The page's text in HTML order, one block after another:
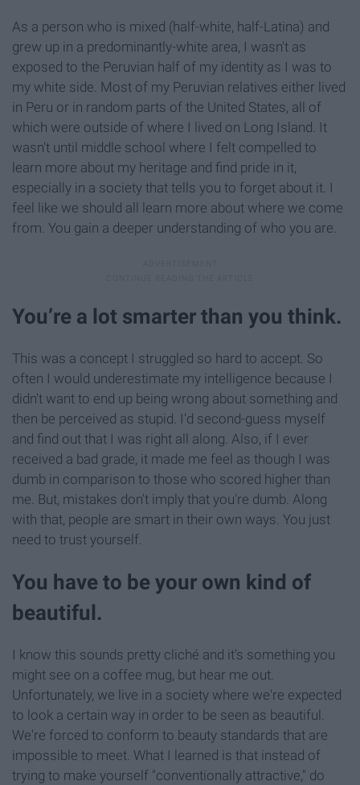
As a person who is mixed (half-white, half-Latina) and
grew up in a predominantly-white area, I wasn't as
exposed to the Peruvian half of my identity as I was to
my white side. Most of my Peruvian relatives either lived
in Peru or in random parts of the United States, all of
which were outside of where I lived on Long Island. It
wasn't until middle school where I felt compelled to
learn more about my heritage and find pride in it,
especially in a society that tells you to forget about it. I
feel like we should all learn more about where we come
from. You gain a deeper understanding of who you are.
You’re a lot smarter than you think.
This was a concept I struggled so hard to accept. So
often I would underestimate my intelligence because I
didn't want to end up being wrong about something and
then be perceived as stupid. I'd second-guess myself
and find out that I was right all along. Also, if I ever
received a bad grade, it made me feel as though I was
dumb in comparison to those who scored higher than
me. But, mistakes don't imply that you're dumb. Along
with that, people are smart in their own ways. You just
need to trust yourself.
You have to be your own kind of
beautiful.
I know this sounds pretty cliché and it's something you
might see on a coffee mug, but hear me out.
Unfortunately, we live in a society where we're expected
to look a certain way in order to be seen as beautiful.
We're forced to conform to beauty standards that are
impossible to meet. What I learned is that instead of
trying to make yourself "conventionally attractive," do